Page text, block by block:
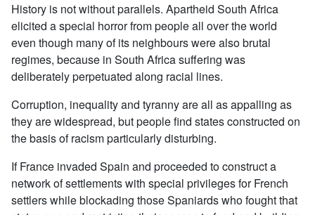
History is not without parallels. Apartheid South Africa
elicited a special horror from people all over the world
even though many of its neighbours were also brutal
regimes, because in South Africa suffering was
deliberately perpetuated along racial lines.
Corruption, inequality and tyranny are all as appalling as
they are widespread, but people find states constructed on
the basis of racism particularly disturbing.
If France invaded Spain and proceeded to construct a
network of settlements with special privileges for French
settlers while blockading those Spaniards who fought that